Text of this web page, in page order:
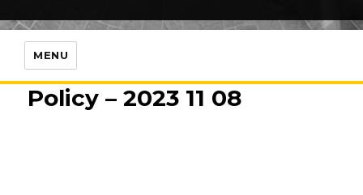
MENU
Policy – 2023 11 08